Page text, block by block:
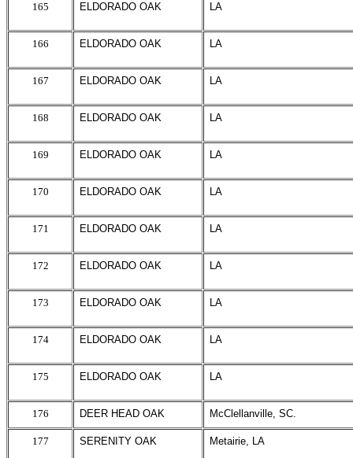
165 ELDORADO OAK LA
166 ELDORADO OAK LA
167 ELDORADO OAK LA
168 ELDORADO OAK LA
169 ELDORADO OAK LA
170 ELDORADO OAK LA
171 ELDORADO OAK LA
172 ELDORADO OAK LA
173 ELDORADO OAK LA
174 ELDORADO OAK LA
175 ELDORADO OAK LA
176 DEER HEAD OAK McClellanville, SC.
177 SERENITY OAK Metairie, LA